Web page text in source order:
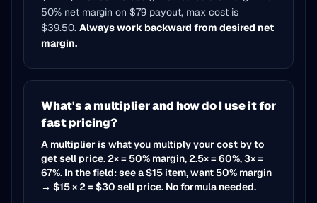
50% net margin on $79 payout, max cost is
$39.50. Always work backward from desired net
margin.
What's a multiplier and how do I use it for
fast pricing?
A multiplier is what you multiply your cost by to
get sell price. 2× = 50% margin, 2.5× = 60%, 3× =
67%. In the field: see a $15 item, want 50% margin
→ $15 × 2 = $30 sell price. No formula needed.